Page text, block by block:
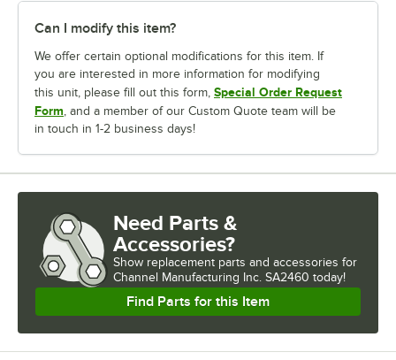
Can I modify this item?
We offer certain optional modifications for this item. If
you are interested in more information for modifying
this unit, please fill out this form, Special Order Request
Form , and a member of our Custom Quote team will be
in touch in 1-2 business days!
Need Parts &
Accessories?
Show replacement parts and accessories for
Channel Manufacturing Inc. SA2460 today!
Find Parts for this Item